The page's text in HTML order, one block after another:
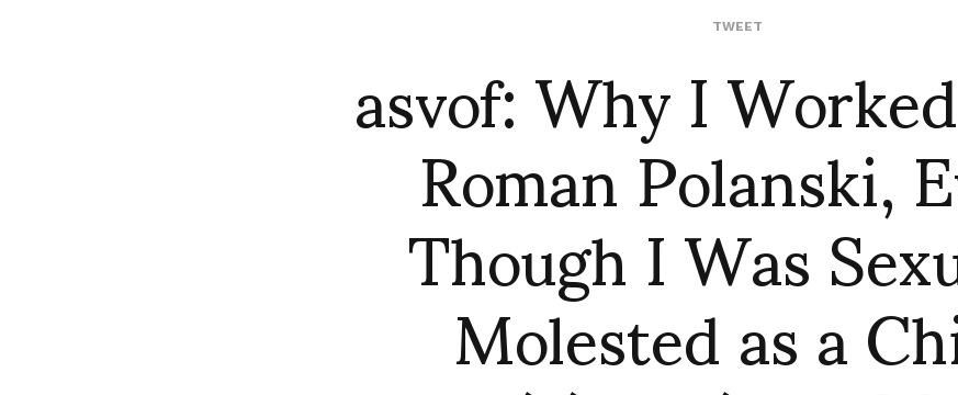
TWEET
asvof: Why I
Roman Polanski,
Though I Was
Molested as a